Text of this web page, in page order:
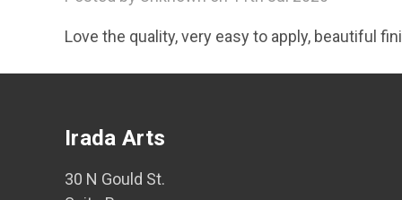
Love the quality, very easy to apply, beautiful
Irada Arts
30 N Gould St.